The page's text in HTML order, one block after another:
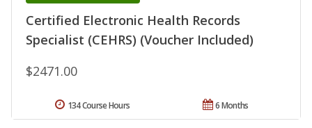
Certified Electronic Health Records
Specialist (CEHRS) (Voucher Included)
$2471.00
6 Months
134 Course Hours